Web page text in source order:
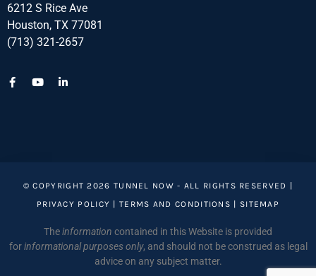
6212 S Rice Ave
Houston, TX 77081
(713) 321-2657
© COPYRIGHT 2026 TUNNEL NOW - ALL RIGHTS RESERVED |
PRIVACY POLICY |TERMS AND CONDITIONS SITEMAP
Theinformation contained in this Website is provided
forinformational purposes only, and should not be construed as legal
advice on any subject matter.